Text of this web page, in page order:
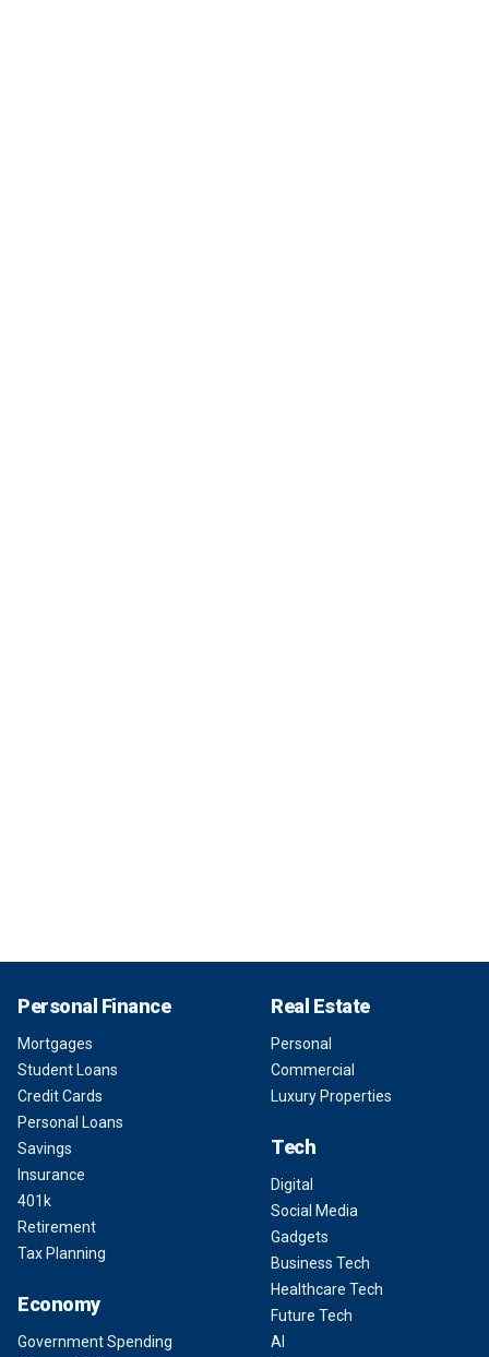
Personal Finance
Mortgages
Student Loans
Credit Cards
Personal Loans
Savings
Insurance
401k
Retirement
Tax Planning
Economy
Government Spending
Real Estate
Personal
Commercial
Luxury Properties
Tech
Digital
Social Media
Gadgets
Business Tech
Healthcare Tech
Future Tech
AI